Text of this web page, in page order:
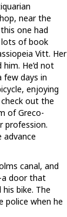
near the
one had
lots of book
Vitt. Her
He’d not
few days in
enjoying
out the
of Greco-
profession.
advance
canal, and
door that
his bike. The
police when he